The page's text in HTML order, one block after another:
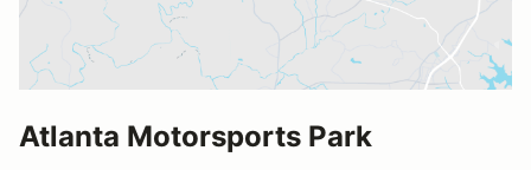
Atlanta Motorsports Park